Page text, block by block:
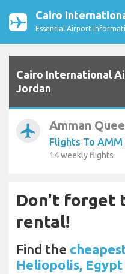
Cairo
Essential Airport
Cairo International
Jordan
airplanemode_active Amman
Flights To AMM
14 weekly flights
Don't forget
rental!
Find the
Heliopolis, Egypt